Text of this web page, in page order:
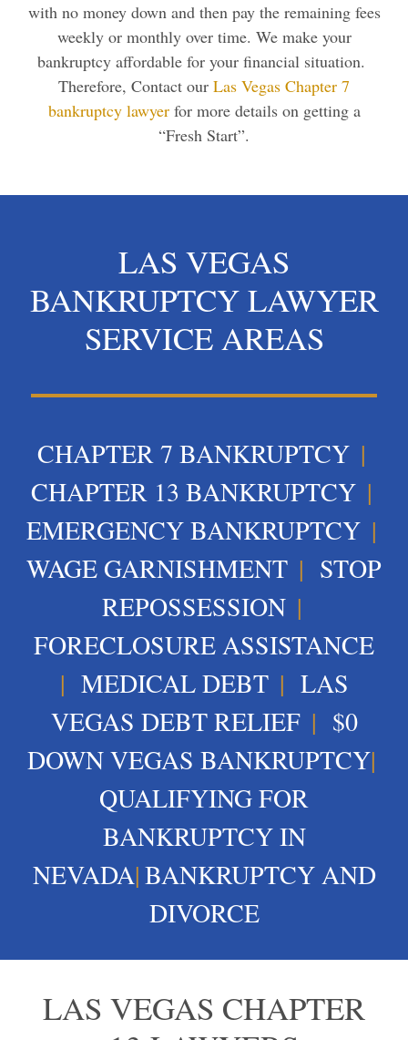
with no money down and then pay the remaining fees
weekly or monthly over time. We make your
bankruptcy affordable for your financial situation.
Therefore, Contact our Las Vegas Chapter 7
bankruptcy lawyerfor more details on getting a
“Fresh Start”.
LAS VEGAS
BANKRUPTCY LAWYER
SERVICE AREAS
CHAPTER 7 BANKRUPTCY |
CHAPTER 13 BANKRUPTCY |
EMERGENCY BANKRUPTCY |
WAGE GARNISHMENT | STOP
REPOSSESSION|
FORECLOSURE ASSISTANCE
| MEDICAL DEBT| LAS
VEGAS DEBT RELIEF| $0
DOWN VEGAS BANKRUPTCY|
QUALIFYING FOR
BANKRUPTCY IN
NEVADA|BANKRUPTCY AND
DIVORCE
LAS VEGAS CHAPTER